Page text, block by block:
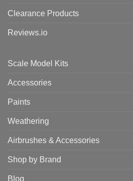
Clearance Products
Reviews.io
Scale Model Kits
Accessories
Paints
Weathering
Airbrushes & Accessories
Shop by Brand
Blog